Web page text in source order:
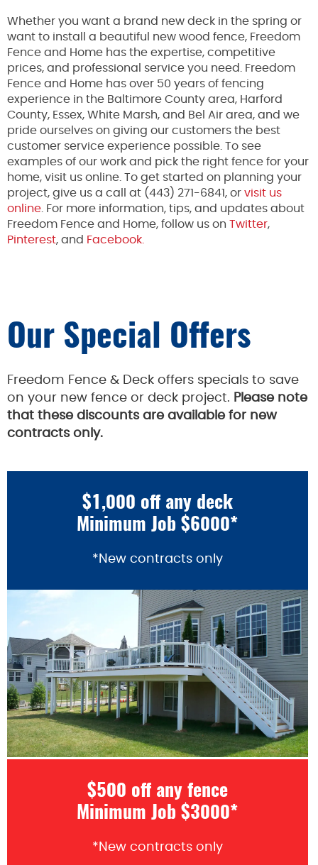
Whether you want a brand new deck in the spring or
want to install a beautiful new wood fence, Freedom
Fence and Home has the expertise, competitive
prices, and professional service you need. Freedom
Fence and Home has over 50 years of fencing
experience in the Baltimore County area, Harford
County, Essex, White Marsh, and Bel Air area, and we
pride ourselves on giving our customers the best
customer service experience possible. To see
examples of our work and pick the right fence for your
home, visit us online. To get started on planning your
project, give us a call at (443) 271-6841, or visit us
online . For more information, tips, and updates about
Freedom Fence and Home, follow us on Twitter,
Pinterest, and Facebook.
Our Special Offers
Freedom Fence & Deck offers specials to save
on your new fence or deck project. Please note
that these discounts are available for new
contracts only.
$1,000 off any deck
Minimum Job $6000*
*New contracts only
$500 off any fence
Minimum Job $3000*
*New contracts only